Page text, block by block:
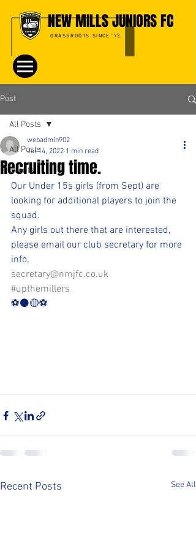
NEW MILLS JUNIORS FC
GRASSROOTS SINCE '72
Post
All Posts
Events
All Posts
Recruiting time.
webadmin902
Jul 14, 2022 1 min read
Our Under 15s girls (from Sept) are
looking for additional players to join the
squad.
Any girls out there that are interested,
please email our club secretary for more
info.
secretary@nmjfc.co.uk
#upthemillers
⚽️⚫️🟡⚽️
Recent Posts See All